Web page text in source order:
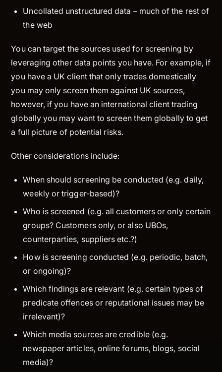
Uncollated unstructured data – much of the rest of
the web
You can target the sources used for screening by
leveraging other data points you have. For example, if
you have a UK client that only trades domestically
you may only screen them against UK sources,
however, if you have an international client trading
globally you may want to screen them globally to get
a full picture of potential risks.
Other considerations include:
Whenshould screening be conducted (e.g. daily,
weekly or trigger-based)?
Who is screened (e.g. all customers or only certain
groups? Customers only, or also UBOs,
counterparties, suppliers etc.?)
Howis screening conducted (e.g. periodic, batch,
or ongoing)?
Which findings are relevant (e.g. certain types of
predicate offences or reputational issues may be
irrelevant)?
Which media sourcesare credible (e.g.
newspaper articles, online forums, blogs, social
media)?